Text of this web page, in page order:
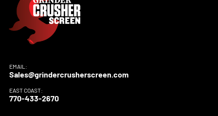
EMAIL:
Sales@grindercrusherscreen.com
EAST COAST:
770-433-2670